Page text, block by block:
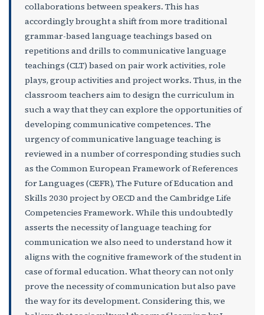
collaborations between speakers. This has
accordingly brought a shift from more traditional
grammar-based language teachings based on
repetitions and drills to communicative language
teachings (CLT) based on pair work activities, role
plays, group activities and project works. Thus, in the
classroom teachers aim to design the curriculum in
such a way that they can explore the opportunities of
developing communicative competences. The
urgency of communicative language teaching is
reviewed in a number of corresponding studies such
as the Common European Framework of References
for Languages (CEFR), The Future of Education and
Skills 2030 project by OECD and the Cambridge Life
Competencies Framework. While this undoubtedly
asserts the necessity of language teaching for
communication we also need to understand how it
aligns with the cognitive framework of the student in
case of formal education. What theory can not only
prove the necessity of communication but also pave
the way for its development. Considering this, we